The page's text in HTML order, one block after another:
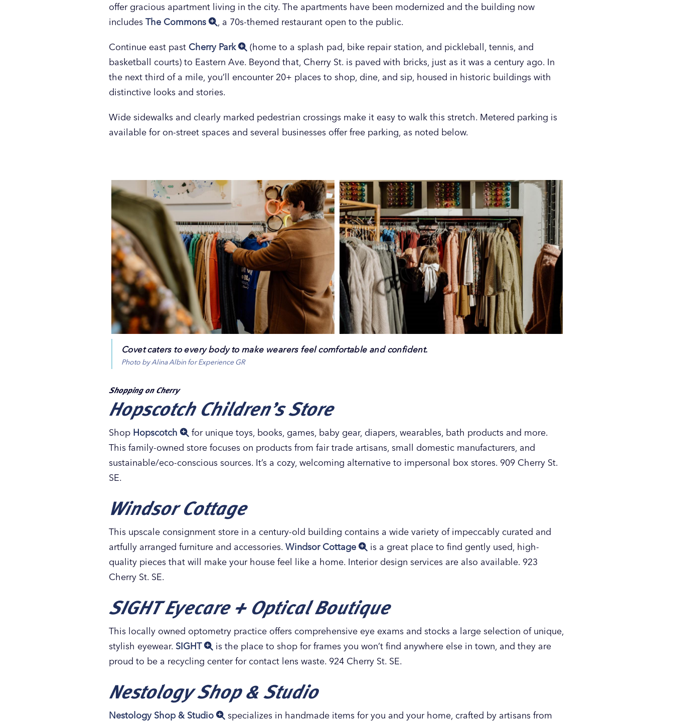
offer gracious apartment living in the city. The apartments have been modernized and the building now
includes The Commons , a 70s-themed restaurant open to the public.
Continue east past Cherry Park
(home to a splash pad, bike repair station, and pickleball, tennis, and
basketball courts) to Eastern Ave. Beyond that, Cherry St. is paved with bricks, just as it was a century ago. In
the next third of a mile, you’ll encounter 20+ places to shop, dine, and sip, housed in historic buildings with
distinctive looks and stories.
Wide sidewalks and clearly marked pedestrian crossings make it easy to walk this stretch. Metered parking is
available for on-street spaces and several businesses offer free parking, as noted below.
Covet caters to every body to make wearers feel comfortable and confident.
Photo by Alina Albin for Experience GR
Shopping on Cherry
Hopscotch Children’s Store
Shop Hopscotch
for unique toys, books, games, baby gear, diapers, wearables, bath products and more.
This family-owned store focuses on products from fair trade artisans, small domestic manufacturers, and
sustainable/eco-conscious sources. It’s a cozy, welcoming alternative to impersonal box stores. 909 Cherry St.
SE.
Windsor Cottage
This upscale consignment store in a century-old building contains a wide variety of impeccably curated and
artfully arranged furniture and accessories. Windsor Cottage
is a great place to find gently used, high-
quality pieces that will make your house feel like a home. Interior design services are also available. 923
Cherry St. SE.
SIGHT Eyecare + Optical Boutique
This locally owned optometry practice offers comprehensive eye exams and stocks a large selection of unique,
stylish eyewear. SIGHT
is the place to shop for frames you won’t find anywhere else in town, and they are
proud to be a recycling center for contact lens waste. 924 Cherry St. SE.
Nestology Shop & Studio
Nestology Shop & Studio
specializes in handmade items for you and your home, crafted by artisans from